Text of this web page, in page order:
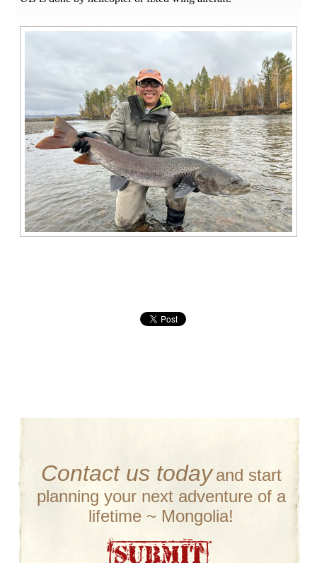
Contact us today and start
planning your next adventure of a
lifetime ~ Mongolia!